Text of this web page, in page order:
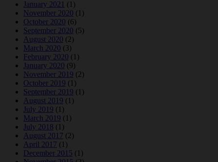
January 2021 (1)
November 2020 (1)
October 2020 (6)
September 2020 (5)
August 2020 (2)
March 2020 (3)
February 2020 (1)
January 2020 (9)
November 2019 (2)
October 2019 (1)
September 2019 (1)
August 2019 (1)
July 2019 (1)
March 2019 (1)
July 2018 (1)
August 2017 (2)
April 2017 (1)
December 2015 (1)